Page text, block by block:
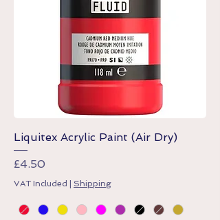
Liquitex Acrylic Paint (Air Dry)
Price
£4.50
VAT Included Shipping